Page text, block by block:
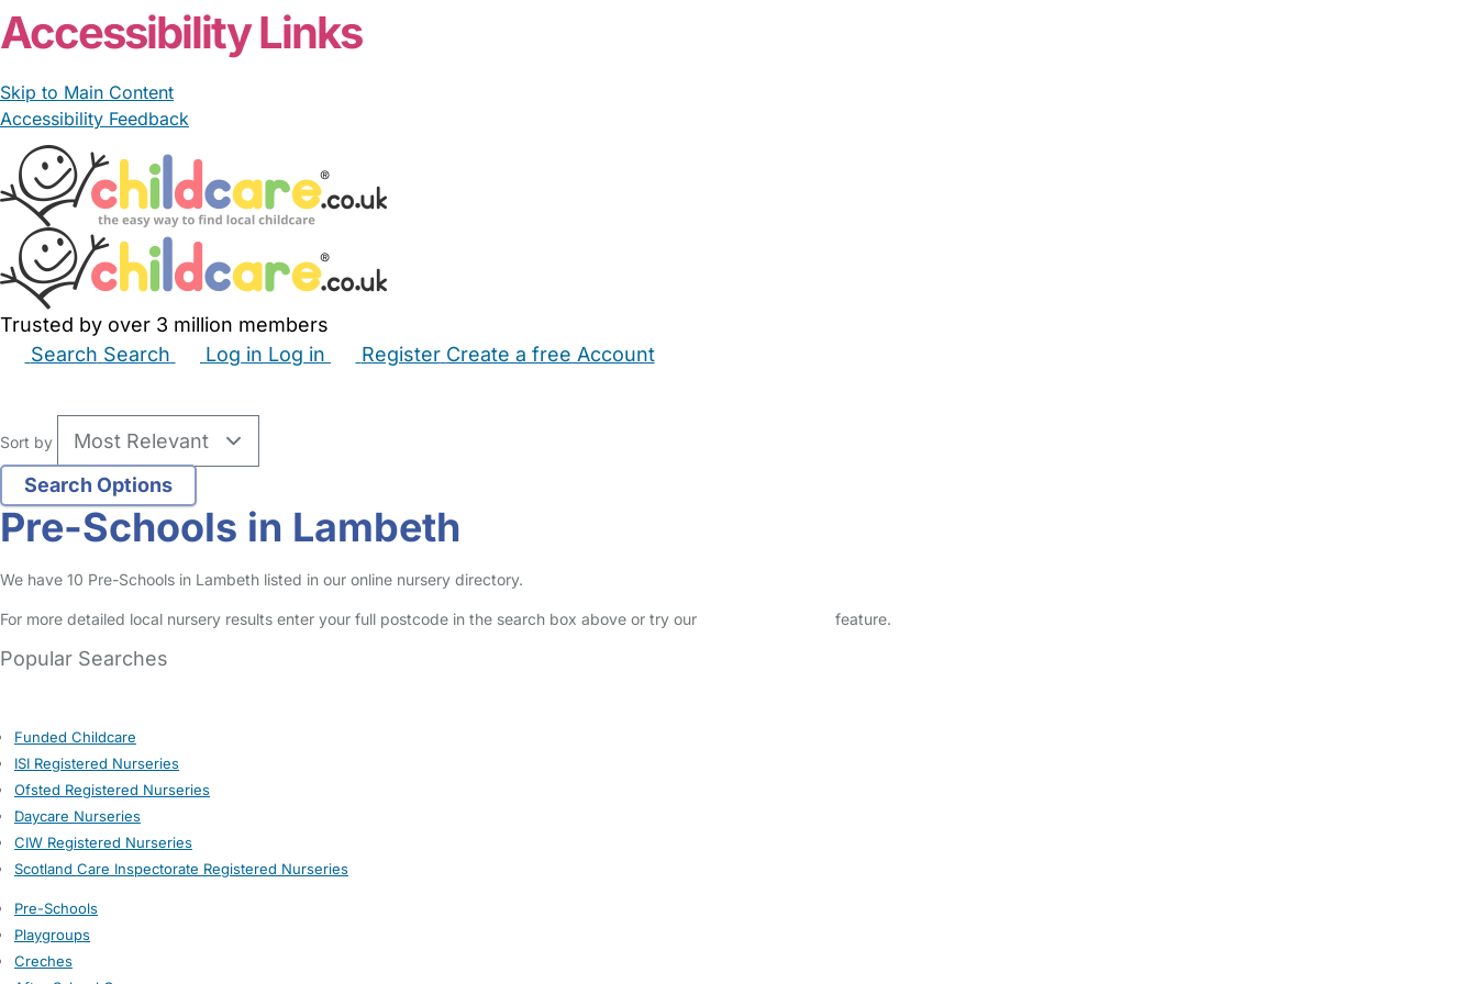
Accessibility Links
Skip to Main Content
Accessibility Feedback
Trusted by over 3 million members
Search Search Log in Log in Register Create a free Account
Sort by
Pre-Schools in Lambeth
We have 10 Pre-Schools in Lambeth listed in our online nursery directory.
For more detailed local nursery results enter your full postcode in the search box above or try our feature.
Popular Searches
Funded Childcare
ISI Registered Nurseries
Ofsted Registered Nurseries
Daycare Nurseries
CIW Registered Nurseries
Scotland Care Inspectorate Registered Nurseries
Pre-Schools
Playgroups
Creches